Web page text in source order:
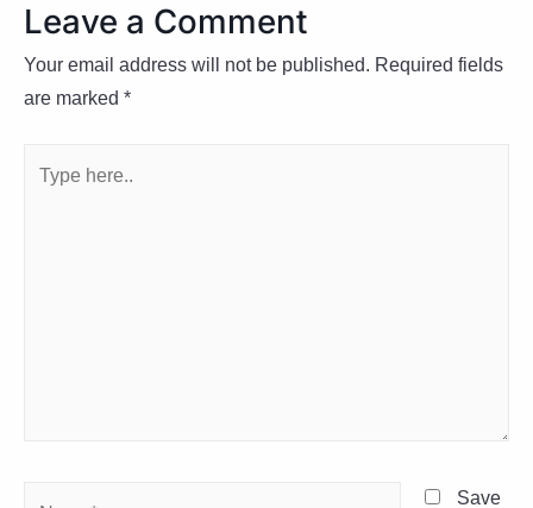
Leave a Comment
Your email address will not be published. Required fields
are marked *
here..
Save